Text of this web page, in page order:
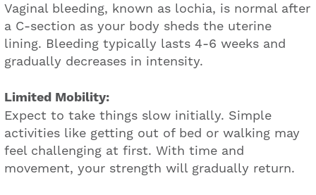
Vaginal bleeding, known as lochia, is normal after
a C-section as your body sheds the uterine
lining. Bleeding typically lasts 4-6 weeks and
gradually decreases in intensity.
Limited Mobility:
Expect to take things slow initially. Simple
activities like getting out of bed or walking may
feel challenging at first. With time and
movement, your strength will gradually return.